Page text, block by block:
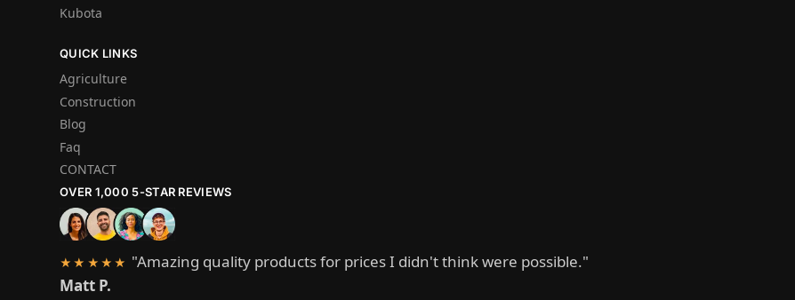
Kubota
QUICK LINKS
Agriculture
Construction
Blog
Faq
CONTACT
OVER 1,000 5-STAR REVIEWS
★★★★★ "Amazing quality products for prices I didn't think were possible."
Matt P.